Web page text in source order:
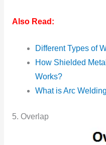
Also Read:
Different Types of
How Shielded
Works?
What is Arc
5. Overlap